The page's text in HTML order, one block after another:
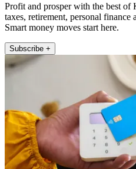
Profit and prosper with the best of
taxes, retirement, personal
Smart money moves start here.
Subscribe +